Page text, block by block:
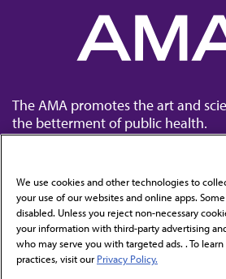
The AMA promotes the art and
the betterment of public health.
Contact Us
Subscribe to free newsletters
We use cookies and other technologies to
your use of our websites and online apps.
disabled. Unless you reject non-necessary
your information with third-party advertising
who may serve you with targeted ads. . To
practices, visit our Privacy Policy.